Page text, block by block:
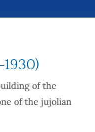
of the
of the jujolian